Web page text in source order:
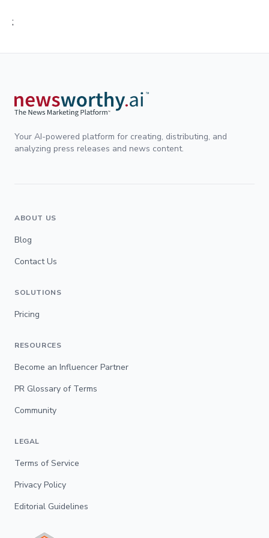
;
Your AI-powered platform for creating, distributing, and
analyzing press releases and news content.
ABOUT US
Blog
Contact Us
SOLUTIONS
Pricing
RESOURCES
Become an Influencer Partner
PR Glossary of Terms
Community
LEGAL
Terms of Service
Privacy Policy
Editorial Guidelines